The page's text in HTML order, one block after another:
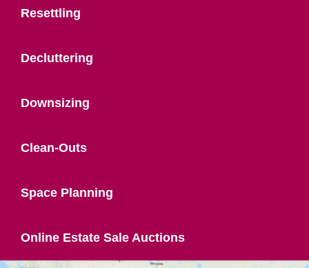
Resettling
Decluttering
Downsizing
Clean-Outs
Space Planning
Online Estate Sale Auctions